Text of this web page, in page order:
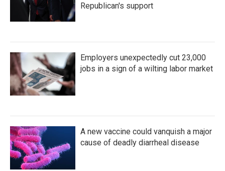
Republican's support
Employers unexpectedly cut 23,000
jobs in a sign of a wilting labor market
A new vaccine could vanquish a major
cause of deadly diarrheal disease